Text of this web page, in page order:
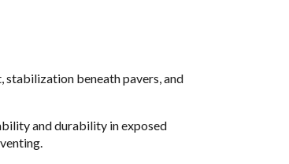
beneath pavers, and
and durability in exposed